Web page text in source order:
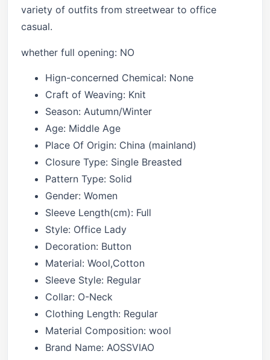
variety of outfits from streetwear to office
casual.
whether full opening: NO
Hign-concerned Chemical: None
Craft of Weaving: Knit
Season: Autumn/Winter
Age: Middle Age
Place Of Origin: China (mainland)
Closure Type: Single Breasted
Pattern Type: Solid
Gender: Women
Sleeve Length(cm): Full
Style: Office Lady
Decoration: Button
Material: Wool,Cotton
Sleeve Style: Regular
Collar: O-Neck
Clothing Length: Regular
Material Composition: wool
Brand Name: AOSSVIAO